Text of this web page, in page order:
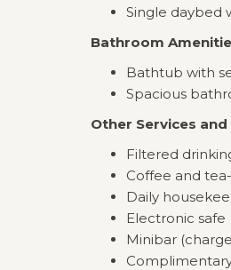
Single daybed
Bathroom
Bathtub with
Spacious
Other Services
Filtered
Coffee and
Daily
Electronic safe
Minibar